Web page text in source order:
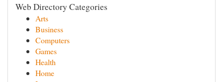
Web Directory Categories
Arts
Business
Computers
Games
Health
Home